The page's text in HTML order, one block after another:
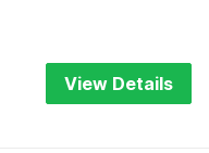
View Details